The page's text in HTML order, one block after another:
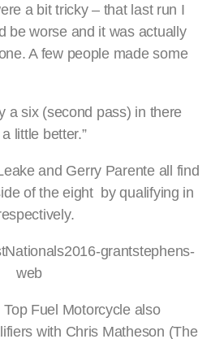
a bit tricky – that last run I
be worse and it was actually
A few people made some
a six (second pass) in there
little better.”
and Gerry Parente all find
of the eight by qualifying in
Fuel Motorcycle also
with Chris Matheson (The